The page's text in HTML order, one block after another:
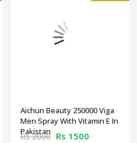
Aichun Beauty 250000 Viga
Men Spray With Vitamin E In
Pakistan
Rs 2000 Rs 1500